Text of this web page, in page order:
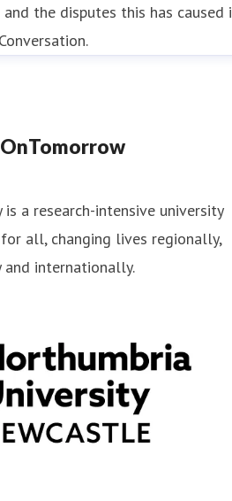
the disputes this has caused
a research-intensive university
all, changing lives regionally,
internationally.